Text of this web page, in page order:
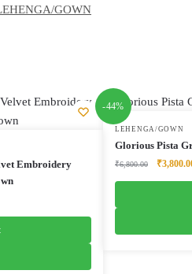
GOWN
Embroidery
-44%
LEHENGA/GOWN
Glorious Pista
₹6,800.00
Original
₹